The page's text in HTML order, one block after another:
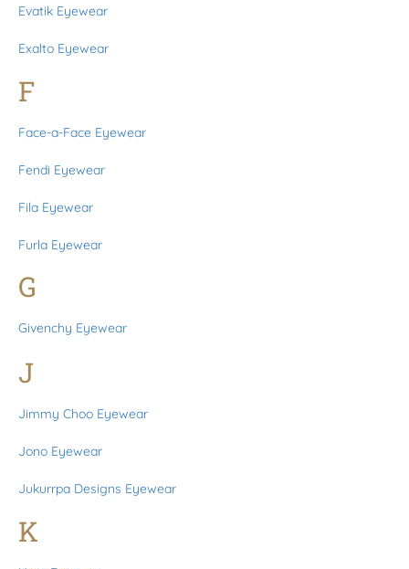
Evatik Eyewear
Exalto Eyewear
F
Face-a-Face Eyewear
Fendi Eyewear
Fila Eyewear
Furla Eyewear
G
Givenchy Eyewear
J
Jimmy Choo Eyewear
Jono Eyewear
Jukurrpa Designs Eyewear
K